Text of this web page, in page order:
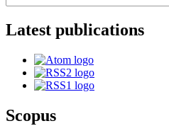
Latest publications
Scopus